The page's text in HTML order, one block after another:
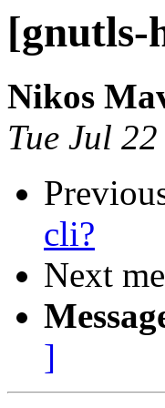
[gnutls-
Nikos
Tue Jul
cli?
Next
]